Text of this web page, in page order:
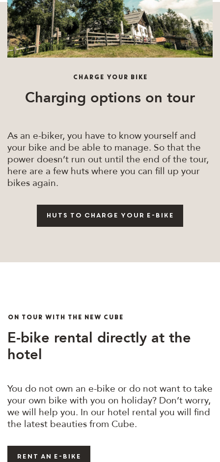
CHARGE YOUR BIKE
Charging options on tour
As an e-biker, you have to know yourself and
your bike and be able to manage. So that the
power doesn’t run out until the end of the tour,
here are a few huts where you can fill up your
bikes again.
Huts to charge your e-bike
ON TOUR WITH THE NEW CUBE
E-bike rental directly at the
hotel
You do not own an e-bike or do not want to take
your own bike with you on holiday? Don’t worry,
we will help you. In our hotel rental you will find
the latest beauties from Cube.
rent an e-bike